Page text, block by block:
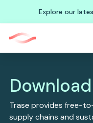
Explore our
Trase provides free-
supply chains and